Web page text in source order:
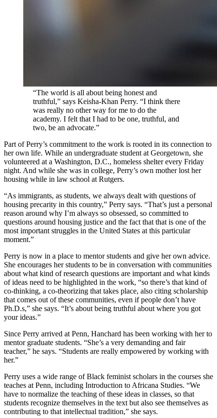
“The world is all about being honest and
truthful,” says Keisha-Khan Perry. “I think there
was really no other way for me to do the
academy. I felt that I had to be one, truthful, and
two, be an advocate.”
Part of Perry’s commitment to the work is rooted in its connection to
her own life. While an undergraduate student at Georgetown, she
volunteered at a Washington, D.C., homeless shelter every Friday
night. And while she was in college, Perry’s own mother lost her
housing while in law school at Rutgers.
“As immigrants, as students, we always dealt with questions of
housing precarity in this country,” Perry says. “That’s just a personal
reason around why I’m always so obsessed, so committed to
questions around housing justice and the fact that that is one of the
most important struggles in the United States at this particular
moment.”
Perry is now in a place to mentor students and give her own advice.
She encourages her students to be in conversation with communities
about what kind of research questions are important and what kinds
of ideas need to be highlighted in the work, “so there’s that kind of
co-thinking, a co-theorizing that takes place, also citing scholarship
that comes out of these communities, even if people don’t have
Ph.D.s,” she says. “It’s about being truthful about where you got
your ideas.”
Since Perry arrived at Penn, Hanchard has been working with her to
mentor graduate students. “She’s a very demanding and fair
teacher,” he says. “Students are really empowered by working with
her.”
Perry uses a wide range of Black feminist scholars in the courses she
teaches at Penn, including Introduction to Africana Studies. “We
have to normalize the teaching of these ideas in classes, so that
students recognize themselves in the text but also see themselves as
contributing to that intellectual tradition,” she says.